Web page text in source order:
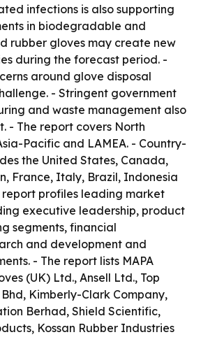
infections is also supporting
in biodegradable and
rubber gloves may create new
during the forecast period. -
around glove disposal
- Stringent government
and waste management also
- The report covers North
Pacific and LAMEA. - Country-
the United States, Canada,
France, Italy, Brazil, Indonesia
report profiles leading market
executive leadership, product
segments, financial
and development and
- The report lists MAPA
(UK) Ltd., Ansell Ltd., Top
Kimberly-Clark Company,
Berhad, Shield Scientific,
Kossan Rubber Industries